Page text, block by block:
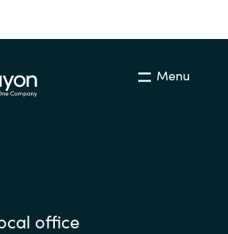
Menu
office